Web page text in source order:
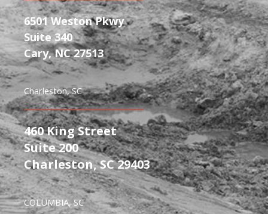
6501 Weston Pkwy
Suite 340
Cary, NC 27513
Charleston, SC
460 King Street
Suite 200
Charleston, SC 29403
COLUMBIA, SC